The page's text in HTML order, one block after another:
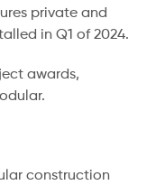
private and
in Q1 of 2024.
awards,
construction